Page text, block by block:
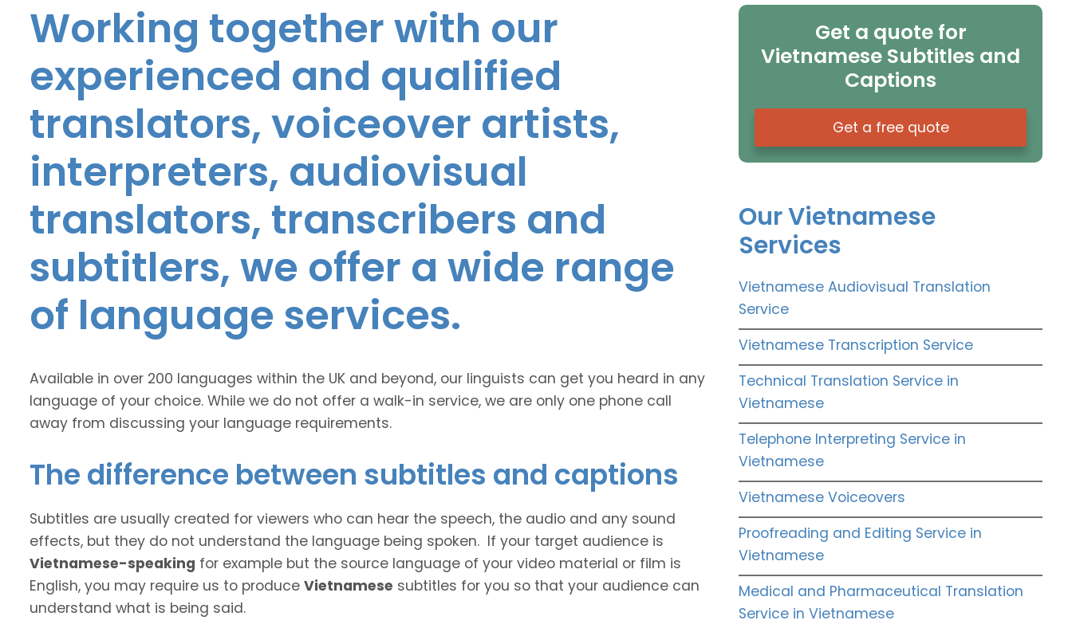
Working together with our
experienced and qualified
translators, voiceover artists,
interpreters, audiovisual
translators, transcribers and
subtitlers, we offer a wide range
of language services.
Available in over 200 languages within the UK and beyond, our linguists can get you heard in any
language of your choice. While we do not offer a walk-in service, we are only one phone call
away from discussing your language requirements.
The difference between subtitles and captions
Subtitles are usually created for viewers who can hear the speech, the audio and any sound
effects, but they do not understand the language being spoken. If your target audience is
Vietnamese-speaking for example but the source language of your video material or film is
English, you may require us to produce Vietnamese subtitles for you so that your audience can
understand what is being said.
Get a quote for
Vietnamese Subtitles and
Captions
Get a free quote
Our Vietnamese
Services
Vietnamese Audiovisual Translation
Service
Vietnamese Transcription Service
Technical Translation Service in
Vietnamese
Telephone Interpreting Service in
Vietnamese
Vietnamese Voiceovers
Proofreading and Editing Service in
Vietnamese
Medical and Pharmaceutical Translation
Service in Vietnamese